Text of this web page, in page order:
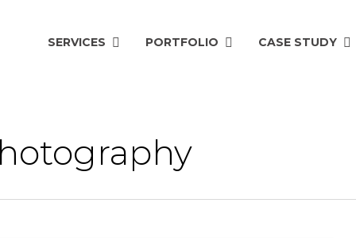
SERVICES PORTFOLIO CASE STUDY